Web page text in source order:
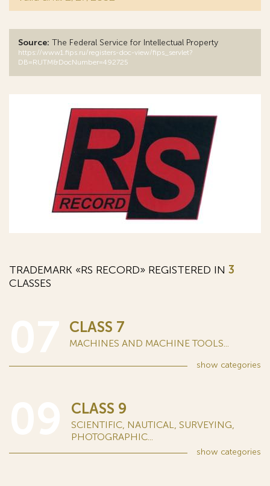
Source: The Federal Service for Intellectual Property
https://www1.fips.ru/registers-doc-view/fips_servlet?
DB=RUTM&DocNumber=492725
TRADEMARK «RS RECORD» REGISTERED IN 3
CLASSES
CLASS 7
MACHINES AND MACHINE TOOLS...
show categories
CLASS 9
SCIENTIFIC, NAUTICAL, SURVEYING,
PHOTOGRAPHIC...
show categories